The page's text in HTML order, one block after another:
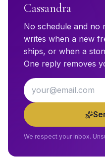
Cassandra
No schedule and no
writes when a new
ships, or when a
One reply removes
Email address
We respect your inbox.